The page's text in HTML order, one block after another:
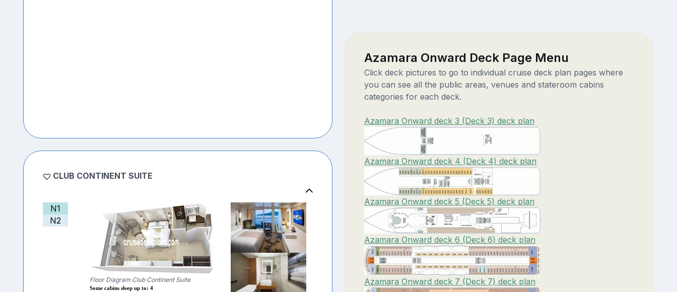
CLUB CONTINENT SUITE
N1
N2
Floor Diagram Club Continent Suite
Some cabins sleep up to: 4
Azamara Onward Deck Page Menu
Click deck pictures to go to individual cruise deck plan pages where
you can see all the public areas, venues and stateroom cabins
categories for each deck.
Azamara Onward deck 3 (Deck 3) deck plan
Azamara Onward deck 4 (Deck 4) deck plan
Azamara Onward deck 5 (Deck 5) deck plan
Azamara Onward deck 6 (Deck 6) deck plan
Azamara Onward deck 7 (Deck 7) deck plan